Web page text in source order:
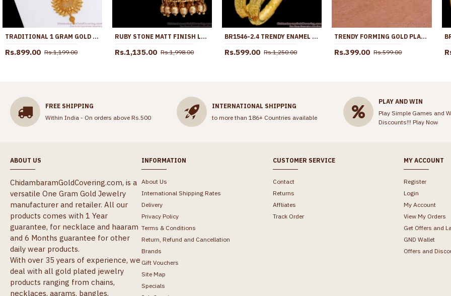
TRADITIONAL 1 GRAM GOLD NECKLACE RUBY STONE LEAF PATTERN NCKN2789
Rs.899.00 Rs.1,199.00
RUBY STONE MATT FINISH LIGHT WEIGHT TEMPLE JHUMKAS SHOP ONLINE ER4988
Rs.1,135.00 Rs.1,998.00
BR1546-2.4 TRENDY ENAMEL GOLD BANGLES DESIGN FOR PARTY WEAR
Rs.599.00 Rs.1,250.00
TRENDY FORMING GOLD PLAIN WEDDING RING DESIGN ONLINE FR1685
Rs.399.00 Rs.599.00
FREE SHIPPING
Within India - On orders above Rs.500
INTERNATIONAL SHIPPING
to more than 186+ Countries available
PLAY AND WIN
Play Simple Games and
Discounts!!! Play Now
ABOUT US
ChidambaramGoldCovering.com, is a
versatile One Gram Gold Jewelry
manufacturer and retailer. All our
products comes with 1 Year
guarantee, for necklace and haaram
and 6 Months guarantee for other
daily wear products.
With over 35 years of experience, we
deal with all gold plated jewelry
products ranging from chains,
necklaces, aarams, bangles,
INFORMATION
About Us
International Shipping Rates
Delivery
Privacy Policy
Terms & Conditions
Return, Refund and Cancellation
Brands
Gift Vouchers
Site Map
Specials
CUSTOMER SERVICE
Contact
Returns
Affliates
Track Order
MY ACCOUNT
Register
Login
My Account
View My Orders
Get Offers and
GND Wallet
Offers and